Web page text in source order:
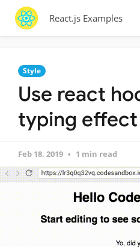
React.js Examples
Style
Use react
typing effect
Feb 18, 2019 1 min read